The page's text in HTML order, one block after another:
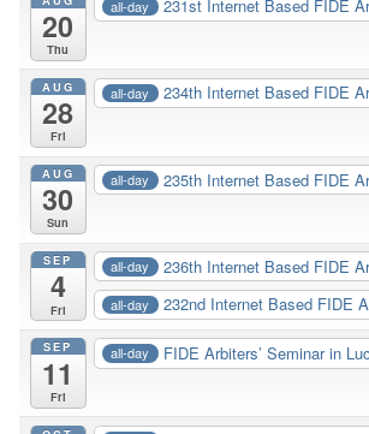
20
Thu
all-day 231st Internet Based FIDE
AUG
28
Fri
all-day 234th Internet Based FIDE
AUG
30
Sun
all-day 235th Internet Based FIDE
SEP
4
Fri
all-day 236th Internet Based FIDE
all-day 232nd Internet Based FIDE
SEP
11
Fri
all-day FIDE Arbiters’ Seminar in